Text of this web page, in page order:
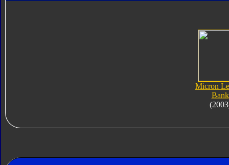
Micron
Bank